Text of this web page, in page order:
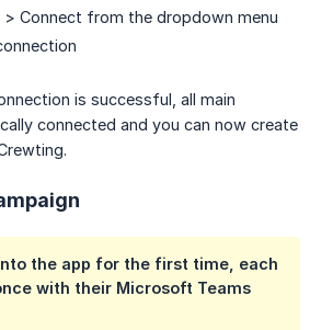
> Connect from the dropdown menu
is successful, all main
connected and you can now create
the app for the first time, each
with their Microsoft Teams